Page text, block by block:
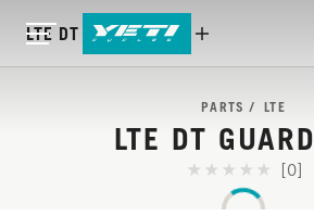
LTE DT GUARD KIT
PARTS LTE
LTE DT
[0]